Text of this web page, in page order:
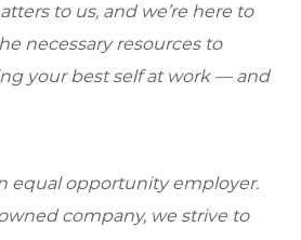
to us, and we’re here to
necessary resources to
your best self at work — and
equal opportunity employer.
company, we strive to